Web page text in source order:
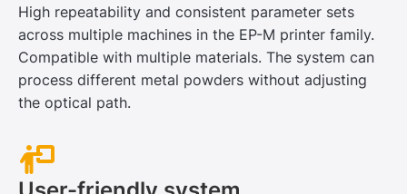
High repeatability and consistent parameter sets
across multiple machines in the EP-M printer family.
Compatible with multiple materials. The system can
process different metal powders without adjusting
the optical path.